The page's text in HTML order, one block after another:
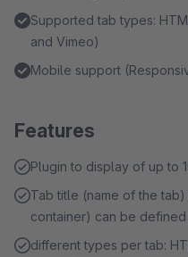
Supported tab types:
and Vimeo)
Mobile support
Features
Plugin to display of up to
Tab title (name of the
container) can be
different types per tab: